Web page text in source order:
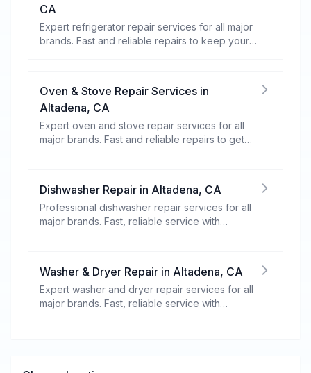
CA
Expert refrigerator repair services for all major
brands. Fast and reliable repairs to keep your
Oven & Stove Repair Services in
Altadena, CA
Expert oven and stove repair services for all
major brands. Fast and reliable repairs to get
Dishwasher Repair in Altadena, CA
Professional dishwasher repair services for all
major brands. Fast, reliable service with
Washer & Dryer Repair in Altadena, CA
Expert washer and dryer repair services for all
major brands. Fast, reliable service with